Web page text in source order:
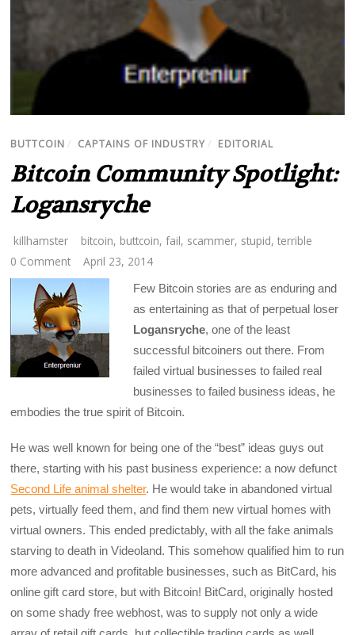
BUTTCOIN / CAPTAINS OF INDUSTRY / EDITORIAL
Bitcoin Community Spotlight:
Logansryche
killhamster bitcoin, buttcoin,fail, scammer, stupid,terrible
0 Comment
April 23, 2014
Few Bitcoin stories are as enduring and
as entertaining as that of perpetual loser
Logansryche, one of the least
successful bitcoiners out there. From
failed virtual businesses to failed real
businesses to failed business ideas, he
embodies the true spirit of Bitcoin.
He was well known for being one of the “best” ideas guys out
there, starting with his past business experience: a now defunct
Second Life animal shelter. He would take in abandoned virtual
pets, virtually feed them, and find them new virtual homes with
virtual owners. This ended predictably, with all the fake animals
starving to death in Videoland. This somehow qualified him to run
more advanced and profitable businesses, such as BitCard, his
online gift card store, but with Bitcoin! BitCard, originally hosted
on some shady free webhost, was to supply not only a wide